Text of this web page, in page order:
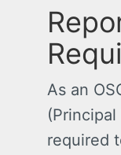
As an
required